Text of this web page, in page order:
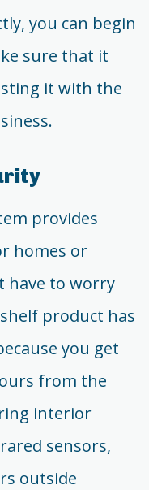
you can begin
sure that it
it with the
provides
homes or
have to worry
product has
you get
from the
interior
sensors,
outside